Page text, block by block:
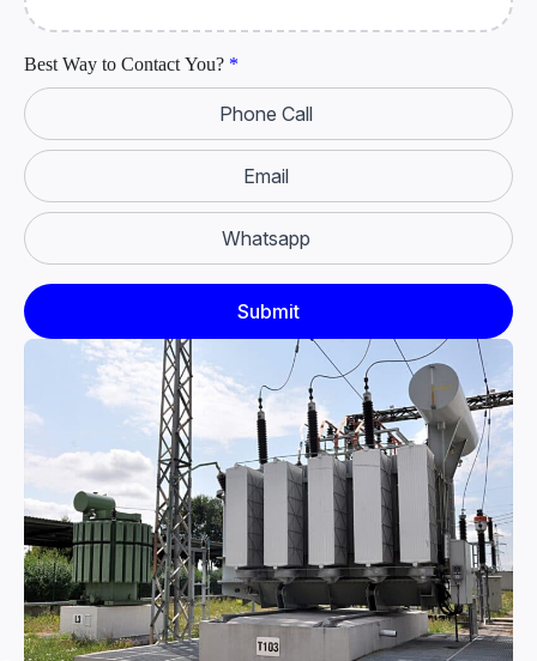
Best Way to Contact You? *
Phone Call
Email
Whatsapp
Submit